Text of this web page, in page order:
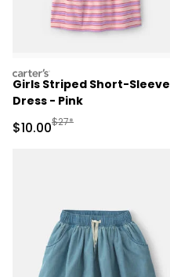
carters
Girls Striped Short-Sleeve
Dress - Pink
Sale Price
$10.00Manufactured
$27*